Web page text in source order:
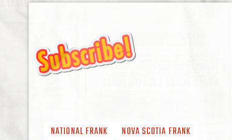
NATIONAL FRANK
NOVA SCOTIA FRANK